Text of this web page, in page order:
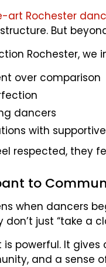
Rochester
But
Rochester, we
over comparison
dancers
with
respected, they
to
when dancers
just “take a
is powerful. It
and a sense